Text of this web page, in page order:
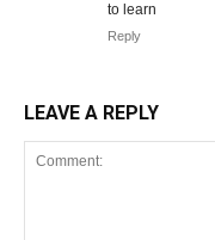
to learn
Reply
LEAVE A REPLY